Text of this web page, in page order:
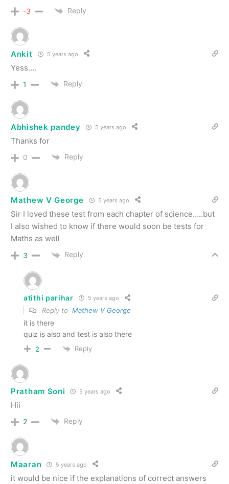
-3 Reply
Ankit 5 years ago
Yess….
1 Reply
Abhishek pandey 5 years ago
Thanks for
0 Reply
Mathew V George 5 years ago
Sir I loved these test from each chapter of science…..but
I also wished to know if there would soon be tests for
Maths as well
3 Reply
atithi parihar 5 years ago
Reply to Mathew V George
it is there
quiz is also and test is also there
2 Reply
Pratham Soni 5 years ago
Hii
2 Reply
Maaran 5 years ago
it would be nice if the explanations of correct answers